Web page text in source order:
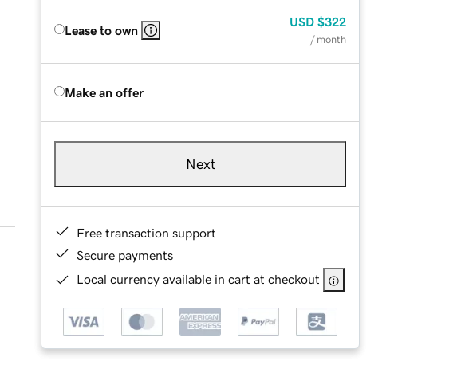
Lease to own
USD $322
/ month
Make an offer
Next
Free transaction support
Secure payments
Local currency available in cart at checkout